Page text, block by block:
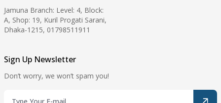
Jamuna Branch: Level: 4, Block:
A, Shop: 19, Kuril Progati Sarani,
Dhaka-1215, 01798511911
Sign Up Newsletter
Don’t worry, we won’t spam you!